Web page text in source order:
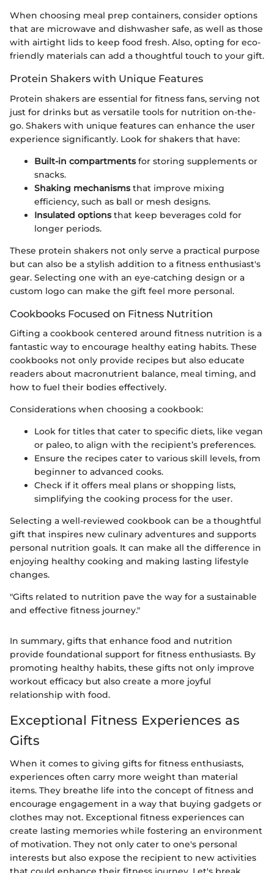
When choosing meal prep containers, consider options
that are microwave and dishwasher safe, as well as those
with airtight lids to keep food fresh. Also, opting for eco-
friendly materials can add a thoughtful touch to your gift.
Protein Shakers with Unique Features
Protein shakers are essential for fitness fans, serving not
just for drinks but as versatile tools for nutrition on-the-
go. Shakers with unique features can enhance the user
experience significantly. Look for shakers that have:
Built-in compartmentsfor storing supplements or
snacks.
Shaking mechanismsthat improve mixing
efficiency, such as ball or mesh designs.
Insulated optionsthat keep beverages cold for
longer periods.
These protein shakers not only serve a practical purpose
but can also be a stylish addition to a fitness enthusiast's
gear. Selecting one with an eye-catching design or a
custom logo can make the gift feel more personal.
Cookbooks Focused on Fitness Nutrition
Gifting a cookbook centered around fitness nutrition is a
fantastic way to encourage healthy eating habits. These
cookbooks not only provide recipes but also educate
readers about macronutrient balance, meal timing, and
how to fuel their bodies effectively.
Considerations when choosing a cookbook:
Look for titles that cater to specific diets, like vegan
or paleo, to align with the recipient’s preferences.
Ensure the recipes cater to various skill levels, from
beginner to advanced cooks.
Check if it offers meal plans or shopping lists,
simplifying the cooking process for the user.
Selecting a well-reviewed cookbook can be a thoughtful
gift that inspires new culinary adventures and supports
personal nutrition goals. It can make all the difference in
enjoying healthy cooking and making lasting lifestyle
changes.
"Gifts related to nutrition pave the way for a sustainable
and effective fitness journey."
In summary, gifts that enhance food and nutrition
provide foundational support for fitness enthusiasts. By
promoting healthy habits, these gifts not only improve
workout efficacy but also create a more joyful
relationship with food.
Exceptional Fitness Experiences as
Gifts
When it comes to giving gifts for fitness enthusiasts,
experiences often carry more weight than material
items. They breathe life into the concept of fitness and
encourage engagement in a way that buying gadgets or
clothes may not. Exceptional fitness experiences can
create lasting memories while fostering an environment
of motivation. They not only cater to one's personal
interests but also expose the recipient to new activities